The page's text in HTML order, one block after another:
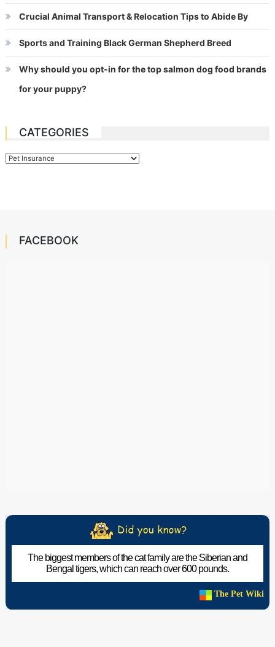
Crucial Animal Transport & Relocation Tips to Abide By
Sports and Training Black German Shepherd Breed
Why should you opt-in for the top salmon dog food brands
for your puppy?
CATEGORIES
Categories
FACEBOOK
The biggest members of the cat family are the Siberian and
Bengal tigers, which can reach over 600 pounds.
The Pet Wiki